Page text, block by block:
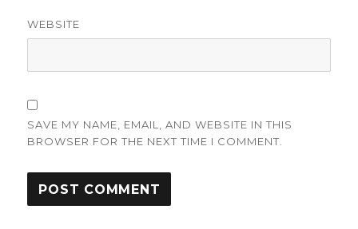
WEBSITE
SAVE MY NAME, EMAIL, AND WEBSITE IN THIS
BROWSER FOR THE NEXT TIME I COMMENT.